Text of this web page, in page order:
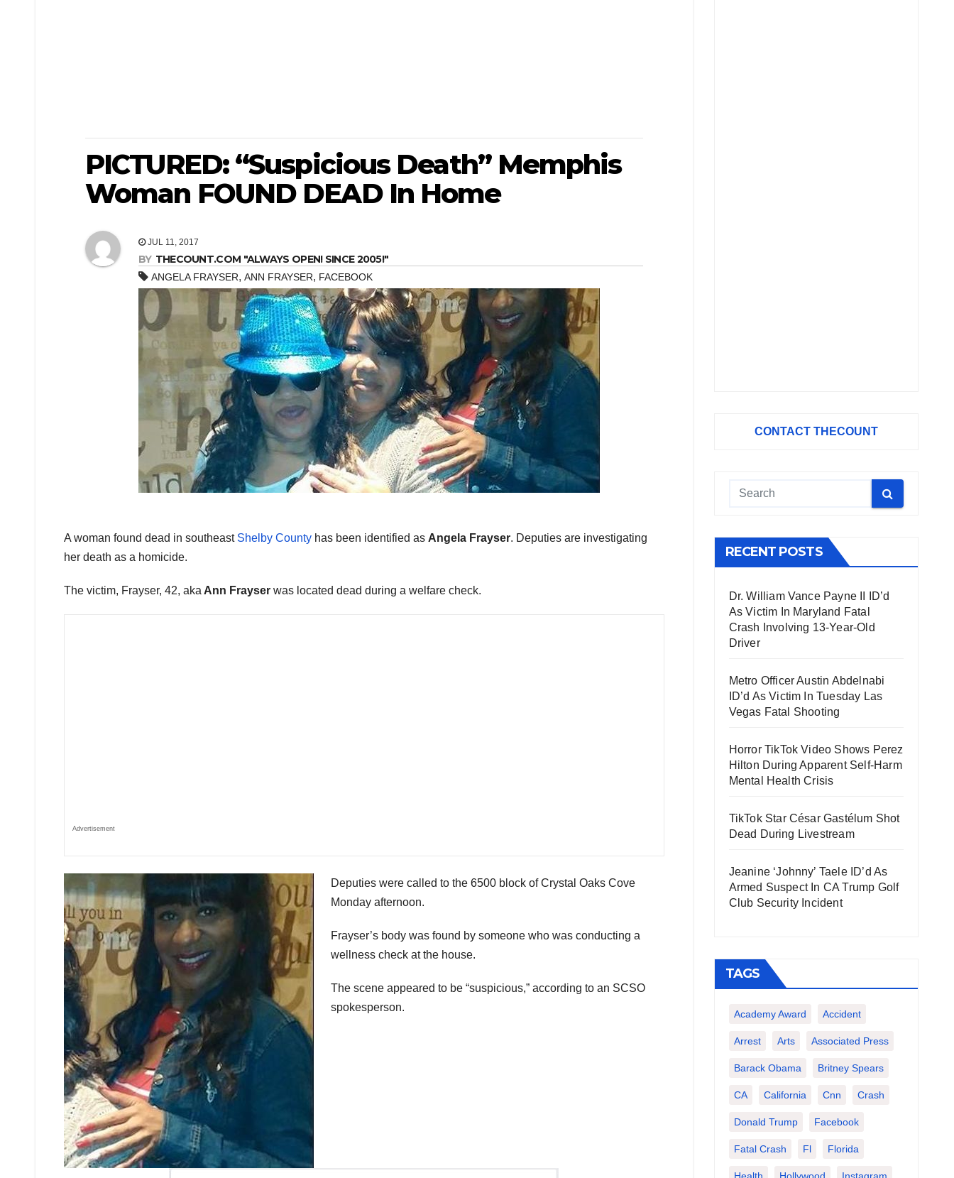
PICTURED: “Suspicious Death” Memphis
Woman FOUND DEAD In Home
JUL 11, 2017
BY THECOUNT.COM "ALWAYS OPEN! SINCE 2005!"
ANGELA FRAYSER, ANN FRAYSER, FACEBOOK
A woman found dead in southeast Shelby County has been identified as Angela Frayser. Deputies are investigating
her death as a homicide.
The victim, Frayser, 42, aka Ann Frayser was located dead during a welfare check.
Advertisement
Deputies were called to the 6500 block of Crystal Oaks Cove
Monday afternoon.
Frayser’s body was found by someone who was conducting a
wellness check at the house.
The scene appeared to be “suspicious,” according to an SCSO
spokesperson.
CONTACT THECOUNT
RECENT POSTS
Dr. William Vance Payne II ID’d
As Victim In Maryland Fatal
Crash Involving 13-Year-Old
Driver
Metro Officer Austin Abdelnabi
ID’d As Victim In Tuesday Las
Vegas Fatal Shooting
Horror TikTok Video Shows Perez
Hilton During Apparent Self-Harm
Mental Health Crisis
TikTok Star César Gastélum Shot
Dead During Livestream
Jeanine ‘Johnny’ Taele ID’d As
Armed Suspect In CA Trump Golf
Club Security Incident
TAGS
Academy Award Accident
Arrest Arts Associated Press
Barack Obama Britney Spears
CA California Cnn Crash
Donald Trump Facebook
Fatal Crash Fl Florida